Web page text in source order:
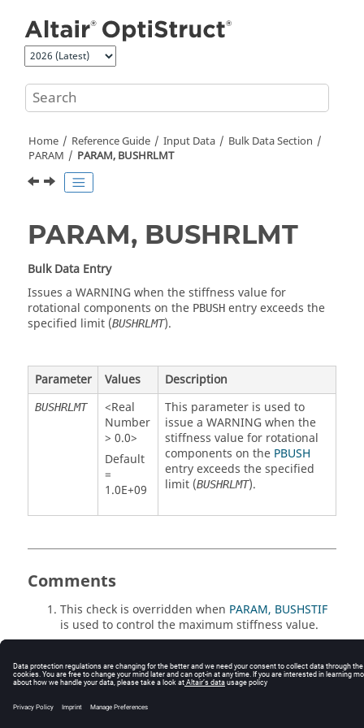
Home Reference Guide Input Data
Bulk Data Section
PARAM
PARAM, BUSHRLMT
PARAM, BUSHRLMT
Bulk Data Entry
Issues a WARNING when the stiffness value for
rotational components on the PBUSH entry exceeds the
specified limit (BUSHRLMT).
Parameter Values Description
BUSHRLMT
<Real
Number
> 0.0>
Default
=
1.0E+09
This parameter is used to
issue a WARNING when the
stiffness value for rotational
components on the PBUSH
entry exceeds the specified
limit (BUSHRLMT).
Comments
This check is overridden when PARAM, BUSHSTIF
is used to control the maximum stiffness value.
© 2025 Altair Engineering, Inc. All Rights Reserved.